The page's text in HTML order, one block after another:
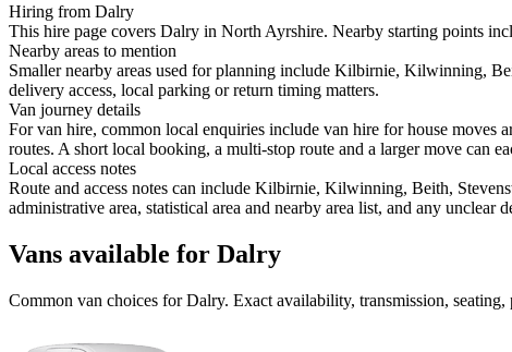
Hiring from Dalry
This hire page covers Dalry in North Ayrshire. Nearby starting points
Nearby areas to mention
Smaller nearby areas used for planning include Kilbirnie, Kilwinning,
delivery access, local parking or return timing matters.
Van journey details
For van hire, common local enquiries include van hire for house
routes. A short local booking, a multi-stop route and a larger move can
Local access notes
Route and access notes can include Kilbirnie, Kilwinning, Beith,
administrative area, statistical area and nearby area list, and any unclear
Vans available for Dalry
Common van choices forDalry. Exact availability, transmission,